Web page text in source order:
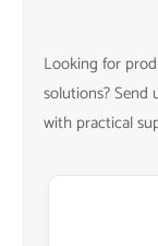
Looking for
solutions?
with practical